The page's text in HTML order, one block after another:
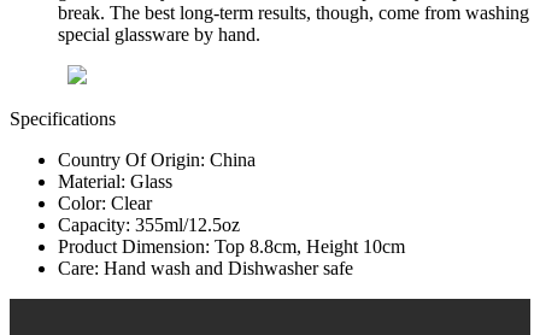
break. The best long-term results, though, come from washing
special glassware by hand.
Specifications
Country Of Origin: China
Material: Glass
Color: Clear
Capacity: 355ml/12.5oz
Product Dimension: Top 8.8cm, Height 10cm
Care: Hand wash and Dishwasher safe